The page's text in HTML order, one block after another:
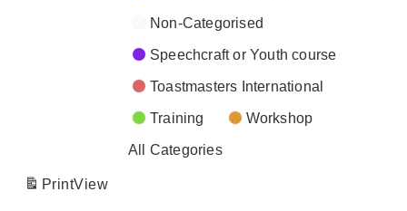
Non-Categorised
Speechcraft or Youth course
Toastmasters International
Training Workshop
All Categories
PrintView